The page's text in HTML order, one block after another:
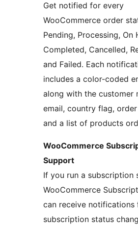
Get notified for every
WooCommerce order
Pending, Processing, On
Completed, Cancelled,
and Failed. Each
includes a color-coded
along with the customer
email, country flag, order
and a list of products
WooCommerce
Support
If you run a subscription
WooCommerce
can receive notifications
subscription status